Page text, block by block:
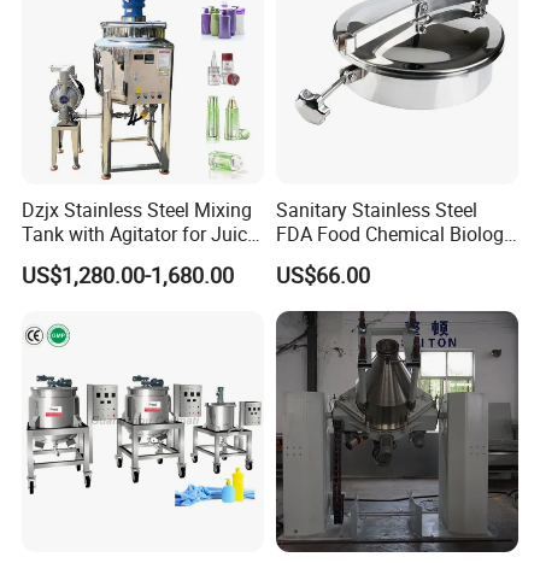
Dzjx Stainless Steel Mixing
Tank with Agitator for Juice
Milk Beverage Plant
US$1,280.00-1,680.00
Sanitary Stainless Steel
FDA Food Chemical Biology
Grade PFA Lined 304 304L
316L Tank Round Non-
Pressure Manhole Cover
Manway
US$66.00